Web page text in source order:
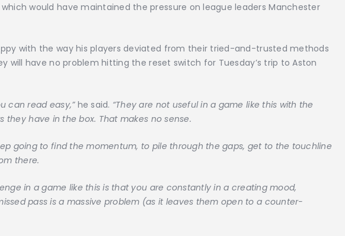
would have maintained the pressure on league leaders Manchester
with the way his players deviated from their tried-and-trusted methods
will have no problem hitting the reset switch for Tuesday’s trip to Aston
can read easy,”he said. “They are not useful in a game like this with the
they have in the box. That makes no sense.
going to find the momentum, to pile through the gaps, get to the touchline
there.
in a game like this is that you are constantly in a creating mood,
pass is a massive problem (as it leaves them open to a counter-